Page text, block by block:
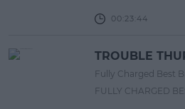
00:23:44
TROUBLE
Fully Charged Best
FULLY CHARGED